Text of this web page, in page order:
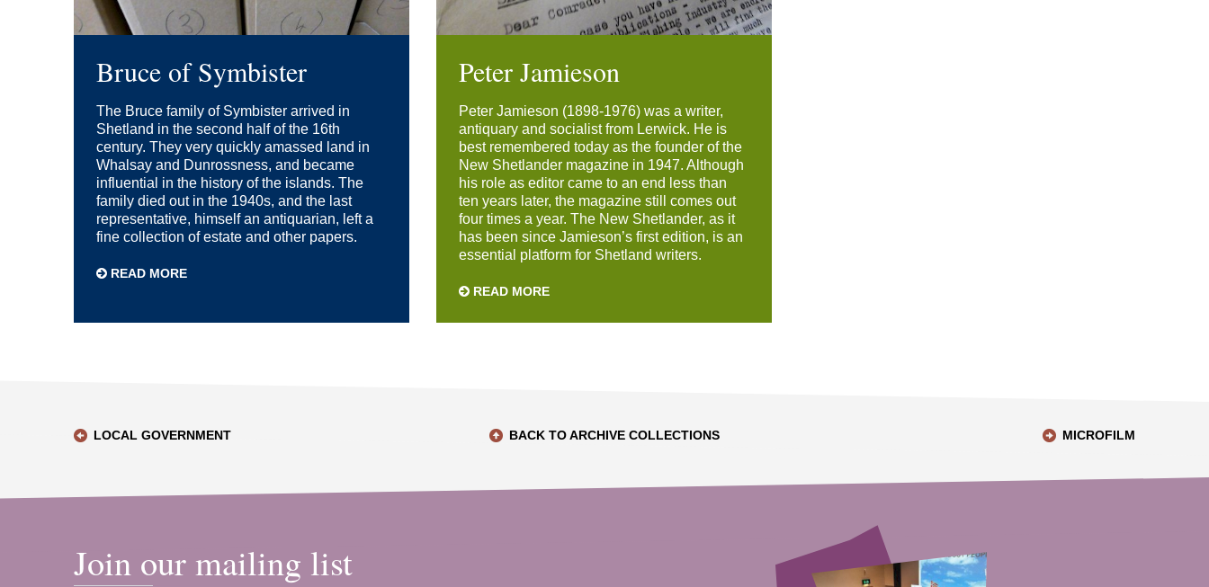
Bruce of Symbister
The Bruce family of Symbister arrived in
Shetland in the second half of the 16th
century. They very quickly amassed land in
Whalsay and Dunrossness, and became
influential in the history of the islands. The
family died out in the 1940s, and the last
representative, himself an antiquarian, left a
fine collection of estate and other papers.
READ MORE
Peter Jamieson
Peter Jamieson (1898-1976) was a writer,
antiquary and socialist from Lerwick. He is
best remembered today as the founder of the
New Shetlander magazine in 1947. Although
his role as editor came to an end less than
ten years later, the magazine still comes out
four times a year. The New Shetlander, as it
has been since Jamieson’s first edition, is an
essential platform for Shetland writers.
READ MORE
LOCAL GOVERNMENT BACK TO ARCHIVE COLLECTIONS MICROFILM
Join our mailing list